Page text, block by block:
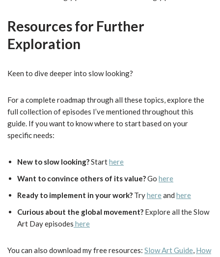
Resources for Further
Exploration
Keen to dive deeper into slow looking?
For a complete roadmap through all these topics, explore the
full collection of episodes I’ve mentioned throughout this
guide. If you want to know where to start based on your
specific needs:
New to slow looking?Starthere
Want to convince others of its value?Go here
Ready to implement in your work? Tryhereand here
Curious about the global movement? Explore all the Slow
Art Day episodes here
You can also download my free resources: Slow Art Guide, How